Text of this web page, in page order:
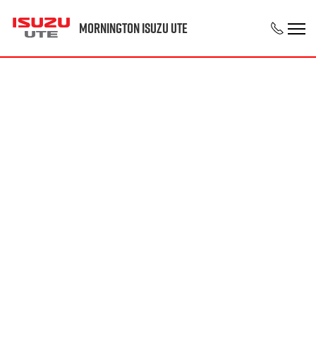
Mornington Isuzu UTE